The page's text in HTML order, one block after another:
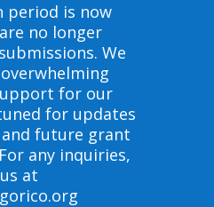
period is now
no longer
We
for our
for updates
future grant
any inquiries,
at